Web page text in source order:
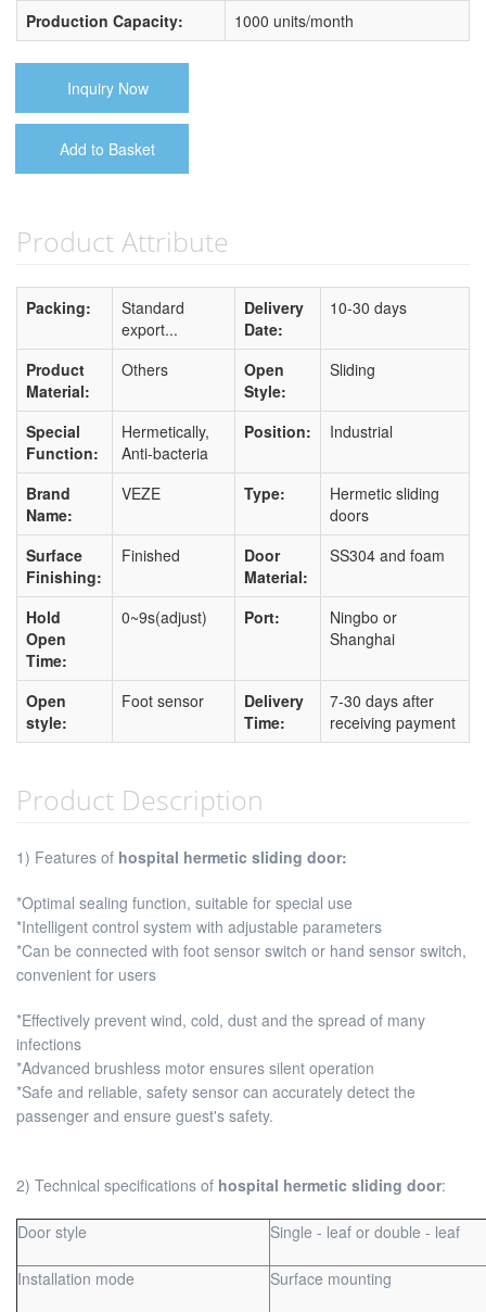
Production Capacity: 1000 units/month
Inquiry Now
Add to Basket
Product Attribute
Packing:
Standard
export...
Delivery
Date:
10-30 days
Product
Material:
Others
Open
Style:
Sliding
Special
Function:
Hermetically,
Anti-bacteria
Position: Industrial
Brand
Name:
VEZE Type:
Hermetic sliding
doors
Surface
Finishing:
Finished
Door
Material:
SS304 and foam
Hold
Open
Time:
0~9s(adjust) Port:
Ningbo or
Shanghai
Open
style:
Foot sensor
Delivery
Time:
7-30 days after
receiving payment
Product Description
1) Features of hospital hermetic sliding door:
*Optimal sealing function, suitable for special use
*Intelligent control system with adjustable parameters
*Can be connected with foot sensor switch or hand sensor switch,
convenient for users
*Effectively prevent wind, cold, dust and the spread of many
infections
*Advanced brushless motor ensures silent operation
*Safe and reliable, safety sensor can accurately detect the
passenger and ensure guest's safety.
2) Technical specifications of hospital hermetic sliding door:
Door style Single - leaf or double - leaf
Installation mode Surface mounting